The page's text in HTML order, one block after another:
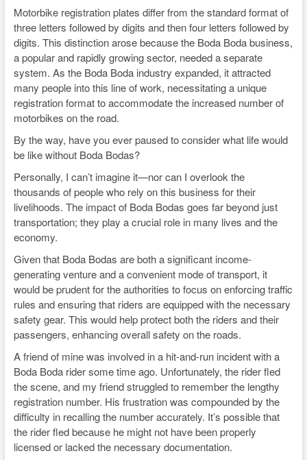
Motorbike registration plates differ from the standard format of
three letters followed by digits and then four letters followed by
digits. This distinction arose because the Boda Boda business,
a popular and rapidly growing sector, needed a separate
system. As the Boda Boda industry expanded, it attracted
many people into this line of work, necessitating a unique
registration format to accommodate the increased number of
motorbikes on the road.
By the way, have you ever paused to consider what life would
be like without Boda Bodas?
Personally, I can’t imagine it—nor can I overlook the
thousands of people who rely on this business for their
livelihoods. The impact of Boda Bodas goes far beyond just
transportation; they play a crucial role in many lives and the
economy.
Given that Boda Bodas are both a significant income-
generating venture and a convenient mode of transport, it
would be prudent for the authorities to focus on enforcing traffic
rules and ensuring that riders are equipped with the necessary
safety gear. This would help protect both the riders and their
passengers, enhancing overall safety on the roads.
A friend of mine was involved in a hit-and-run incident with a
Boda Boda rider some time ago. Unfortunately, the rider fled
the scene, and my friend struggled to remember the lengthy
registration number. His frustration was compounded by the
difficulty in recalling the number accurately. It’s possible that
the rider fled because he might not have been properly
licensed or lacked the necessary documentation.